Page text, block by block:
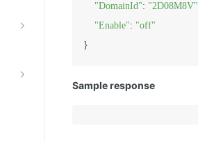
"DomainId": "2D08M8V"
"Enable": "off"
}
Sample response